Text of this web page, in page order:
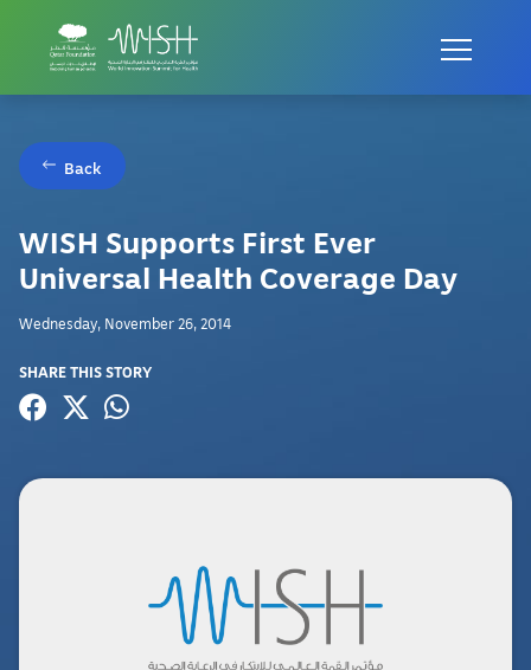
Back
WISH Supports First Ever
Universal Health Coverage Day
Wednesday, November 26, 2014
SHARE THIS STORY